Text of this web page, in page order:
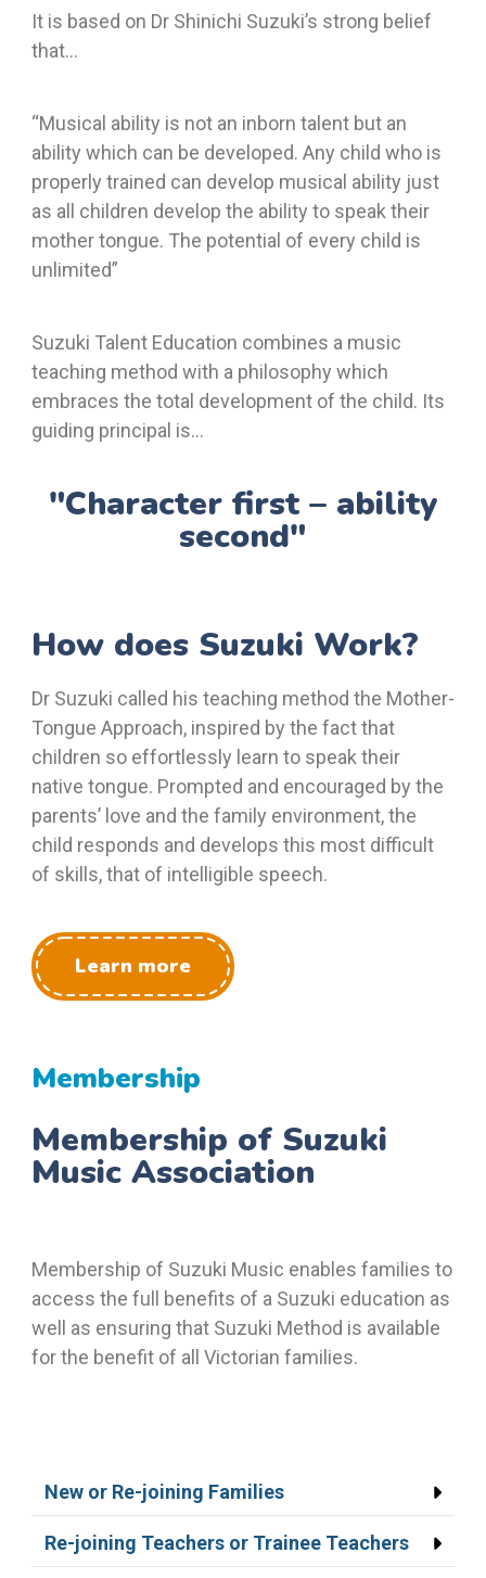
It is based on Dr Shinichi Suzuki’s strong belief
that…
“Musical ability is not an inborn talent but an
ability which can be developed. Any child who is
properly trained can develop musical ability just
as all children develop the ability to speak their
mother tongue. The potential of every child is
unlimited”
Suzuki Talent Education combines a music
teaching method with a philosophy which
embraces the total development of the child. Its
guiding principal is…
"Character first – ability
second"
How does Suzuki Work?
Dr Suzuki called his teaching method the Mother-
Tongue Approach, inspired by the fact that
children so effortlessly learn to speak their
native tongue. Prompted and encouraged by the
parents’ love and the family environment, the
child responds and develops this most difficult
of skills, that of intelligible speech.
Learn more
Membership
Membership of Suzuki
Music Association
Membership of Suzuki Music enables families to
access the full benefits of a Suzuki education as
well as ensuring that Suzuki Method is available
for the benefit of all Victorian families.
New or Re-joining Families
Re-joining Teachers or Trainee Teachers